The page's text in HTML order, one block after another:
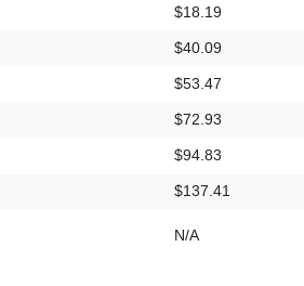
$18.19
$40.09
$53.47
$72.93
$94.83
$137.41
N/A